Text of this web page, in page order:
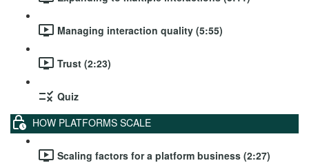
Managing interaction quality (5:55)
Trust (2:23)
Quiz
HOW PLATFORMS SCALE
Scaling factors for a platform business (2:27)